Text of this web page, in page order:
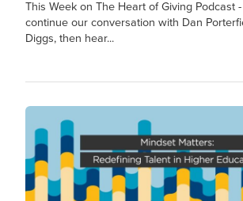
This Week on The Heart of Giving Podcast
continue our conversation with Dan
Diggs, then hear...